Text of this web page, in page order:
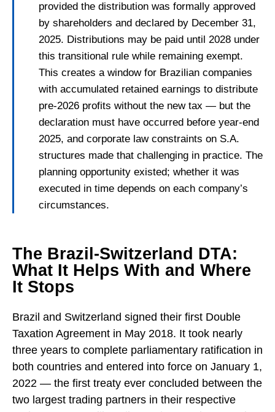
provided the distribution was formally approved
by shareholders and declared by December 31,
2025. Distributions may be paid until 2028 under
this transitional rule while remaining exempt.
This creates a window for Brazilian companies
with accumulated retained earnings to distribute
pre-2026 profits without the new tax — but the
declaration must have occurred before year-end
2025, and corporate law constraints on S.A.
structures made that challenging in practice. The
planning opportunity existed; whether it was
executed in time depends on each company’s
circumstances.
The Brazil-Switzerland DTA:
What It Helps With and Where
It Stops
Brazil and Switzerland signed their first Double
Taxation Agreement in May 2018. It took nearly
three years to complete parliamentary ratification in
both countries and entered into force on January 1,
2022 — the first treaty ever concluded between the
two largest trading partners in their respective